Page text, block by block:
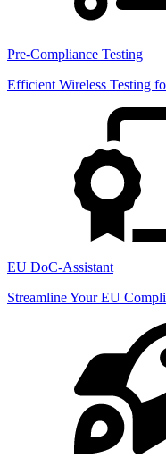
Pre-Compliance Testing
Efficient Wireless Testing
EU DoC-Assistant
Streamline Your EU